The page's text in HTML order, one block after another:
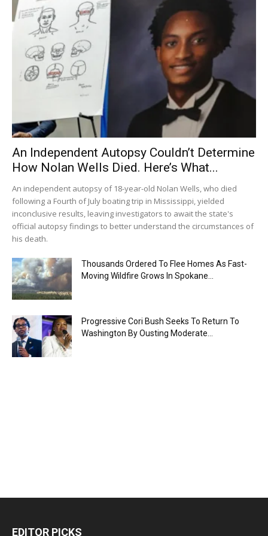
An Independent Autopsy Couldn’t Determine
How Nolan Wells Died. Here’s What...
An independent autopsy of 18-year-old Nolan Wells, who died
following a Fourth of July boating trip in Mississippi, yielded
inconclusive results, leaving investigators to await the state's
official autopsy findings to better understand the circumstances of
his death.
Thousands Ordered To Flee Homes As Fast-
Moving Wildfire Grows In Spokane...
Progressive Cori Bush Seeks To Return To
Washington By Ousting Moderate...
EDITOR PICKS